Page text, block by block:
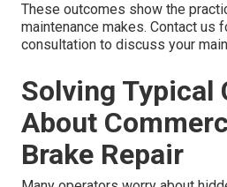
These outcomes show the
maintenance makes. Contact us
consultation to discuss your
Solving Typical
About
Brake Repair